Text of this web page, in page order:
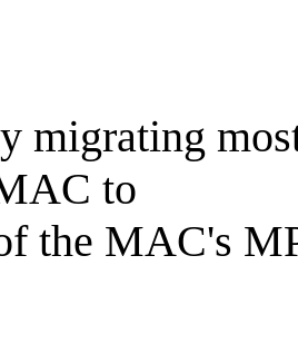
migrating
to
the MAC's